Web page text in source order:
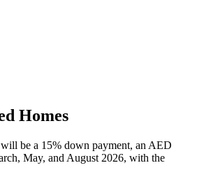
Homes
be a 15% down payment, an AED
May, and August 2026, with the